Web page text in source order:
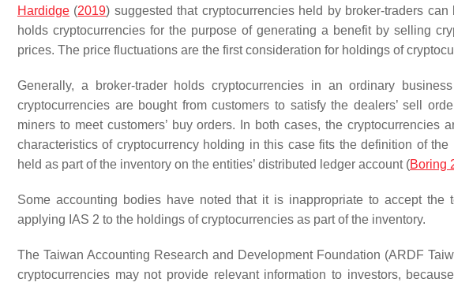
Hardidge (2019) suggested that cryptocurrencies held by broker-traders
holds cryptocurrencies for the purpose of generating a benefit by selling
prices. The price fluctuations are the first consideration for holdings of
Generally, a broker-trader holds cryptocurrencies in an ordinary
cryptocurrencies are bought from customers to satisfy the dealers’ sell
miners to meet customers’ buy orders. In both cases, the
characteristics of cryptocurrency holding in this case fits the definition of
held as part of the inventory on the entities’ distributed ledger account (Boring
Some accounting bodies have noted that it is inappropriate to accept the
applying IAS 2 to the holdings of cryptocurrencies as part of the inventory.
The Taiwan Accounting Research and Development Foundation (ARDF
cryptocurrencies may not provide relevant information to investors,